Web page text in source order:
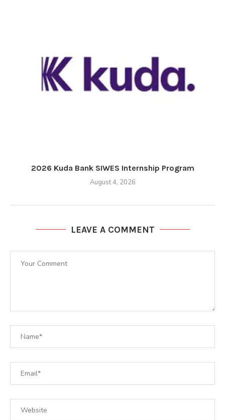
2026 Kuda Bank SIWES Internship Program
August 4, 2026
LEAVE A COMMENT